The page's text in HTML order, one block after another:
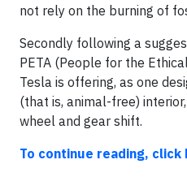
not rely on the burning of
Secondly following a
PETA (People for the
Tesla is offering, as ​one
(that is, animal-free)
wheel and gear shift.
To continue reading, click